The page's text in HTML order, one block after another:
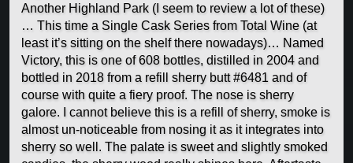
Another Highland Park (I seem to review a lot of these)
… This time a Single Cask Series from Total Wine (at
least it’s sitting on the shelf there nowadays)… Named
Victory, this is one of 608 bottles, distilled in 2004 and
bottled in 2018 from a refill sherry butt #6481 and of
course with quite a fiery proof. The nose is sherry
galore. I cannot believe this is a refill of sherry, smoke is
almost un-noticeable from nosing it as it integrates into
sherry so well. The palate is sweet and slightly smoked